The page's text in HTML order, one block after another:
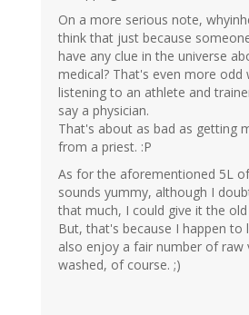
On a more serious note,
think that just because
have any clue in the universe
medical? That's even more odd
listening to an athlete and
say a physician.
That's about as bad as getting
from a priest. :P
As for the aforementioned 5L
sounds yummy, although I
that much, I could give it the
But, that's because I happen to
also enjoy a fair number of raw
washed, of course. ;)